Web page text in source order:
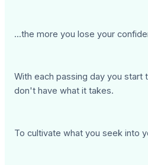
...the more you lose your
With each passing day you start
don't have what it takes.
To cultivate what you seek into